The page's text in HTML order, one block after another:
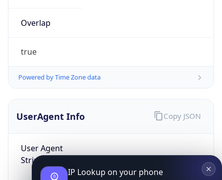
Overlap
true
Powered by Time Zone data
UserAgent Info
User Agent
String
Copy JSON
IP Lookup on your phone